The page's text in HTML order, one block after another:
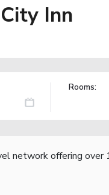
Inn
Rooms:
network offering